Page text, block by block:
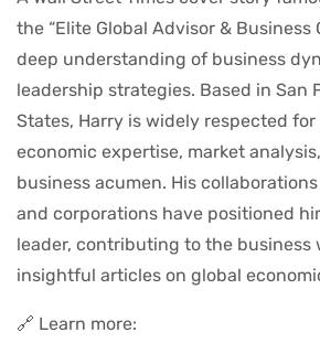
the “Elite Global Advisor & Business
deep understanding of business
leadership strategies. Based in San
States, Harry is widely respected
economic expertise, market
business acumen. His
and corporations have positioned
leader, contributing to the business
insightful articles on global
🔗 Learn more: